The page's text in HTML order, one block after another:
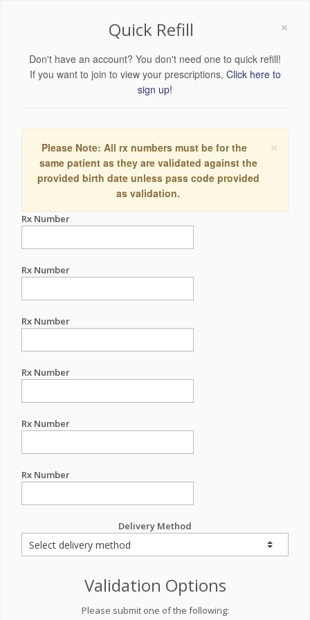
×
Quick Refill
Don't have an account? You don't need one to quick refill!
If you want to join to view your prescriptions, Click here to
sign up!
×
Please Note: All rx numbers must be for the
same patient as they are validated against the
provided birth date unless pass code provided
as validation.
Rx Number
Rx Number
Rx Number
Rx Number
Rx Number
Rx Number
Delivery Method
Validation Options
Please submit one of the following: